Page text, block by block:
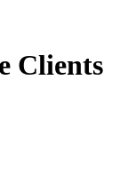
Clients